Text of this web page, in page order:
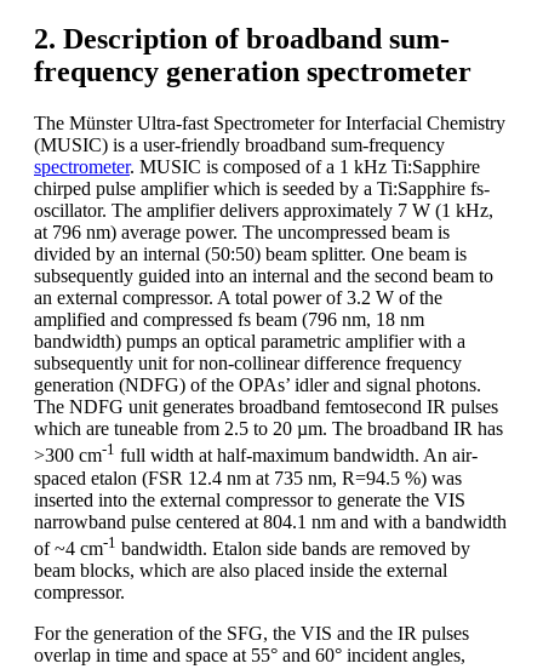
2. Description of broadband sum-
frequency generation spectrometer
The Münster Ultra-fast Spectrometer for Interfacial Chemistry
(MUSIC) is a user-friendly broadband sum-frequency
spectrometer. MUSIC is composed of a 1 kHz Ti:Sapphire
chirped pulse amplifier which is seeded by a Ti:Sapphire fs-
oscillator. The amplifier delivers approximately 7 W (1 kHz,
at 796 nm) average power. The uncompressed beam is
divided by an internal (50:50) beam splitter. One beam is
subsequently guided into an internal and the second beam to
an external compressor. A total power of 3.2 W of the
amplified and compressed fs beam (796 nm, 18 nm
bandwidth) pumps an optical parametric amplifier with a
subsequently unit for non-collinear difference frequency
generation (NDFG) of the OPAs’ idler and signal photons.
The NDFG unit generates broadband femtosecond IR pulses
which are tuneable from 2.5 to 20 µm. The broadband IR has
>300 cm-1 full width at half-maximum bandwidth. An air-
spaced etalon (FSR 12.4 nm at 735 nm, R=94.5 %) was
inserted into the external compressor to generate the VIS
narrowband pulse centered at 804.1 nm and with a bandwidth
of ~4 cm-1 bandwidth. Etalon side bands are removed by
beam blocks, which are also placed inside the external
compressor.
For the generation of the SFG, the VIS and the IR pulses
overlap in time and space at 55° and 60° incident angles,